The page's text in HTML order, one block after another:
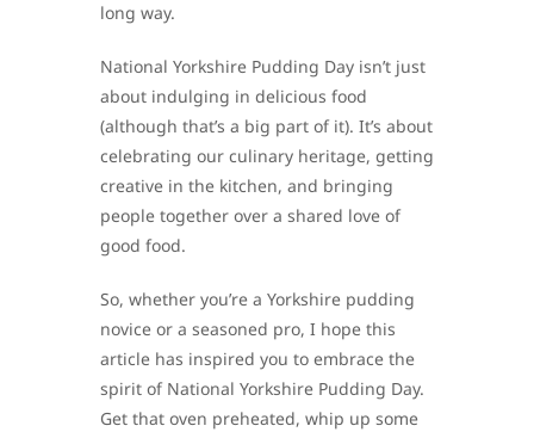
long way.
National Yorkshire Pudding Day isn’t just
about indulging in delicious food
(although that’s a big part of it). It’s about
celebrating our culinary heritage, getting
creative in the kitchen, and bringing
people together over a shared love of
good food.
So, whether you’re a Yorkshire pudding
novice or a seasoned pro, I hope this
article has inspired you to embrace the
spirit of National Yorkshire Pudding Day.
Get that oven preheated, whip up some